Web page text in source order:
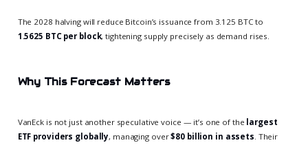
The 2028 halving will reduce Bitcoin’s issuance from 3.125 BTC to
1.5625 BTC per block, tightening supply precisely as demand rises.
Why This Forecast Matters
VanEck is not just another speculative voice — it’s one of the largest
ETF providers globally, managing over$80 billion in assets. Their